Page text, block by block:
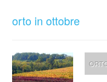
orto in ottobre